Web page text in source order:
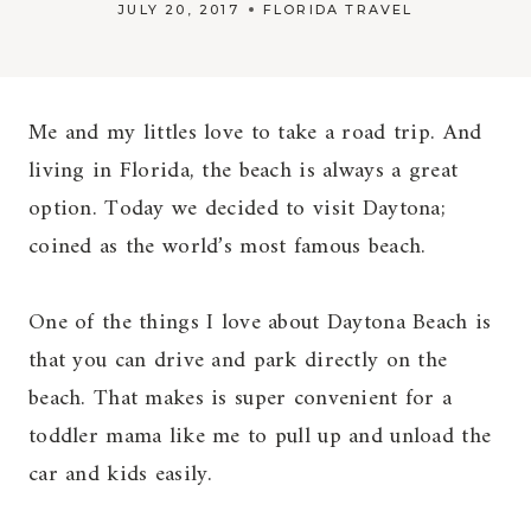
JULY 20, 2017 FLORIDA TRAVEL
Me and my littles love to take a road trip. And
living in Florida, the beach is always a great
option. Today we decided to visit Daytona;
coined as the world’s most famous beach.
One of the things I love about Daytona Beach is
that you can drive and park directly on the
beach. That makes is super convenient for a
toddler mama like me to pull up and unload the
car and kids easily.